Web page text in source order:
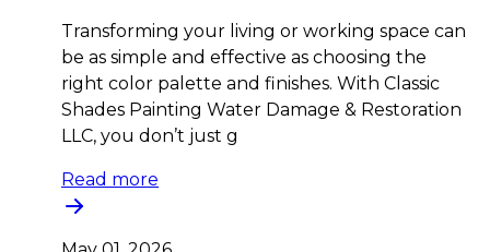
Transforming your living or working space can
be as simple and effective as choosing the
right color palette and finishes. With Classic
Shades Painting Water Damage & Restoration
LLC, you don’t just g
Read more